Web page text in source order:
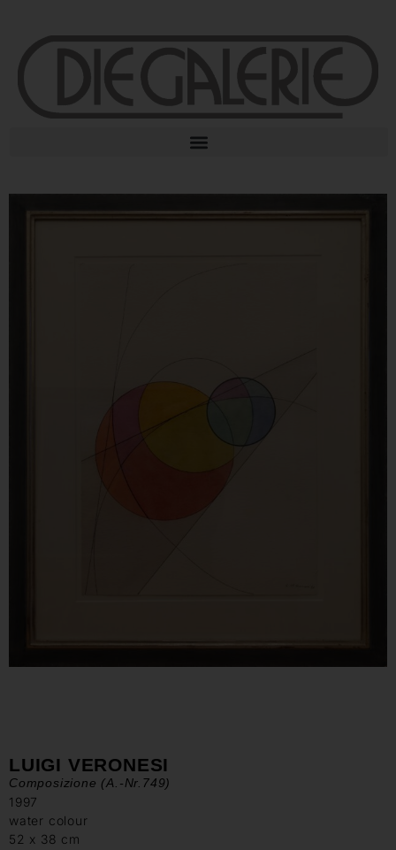
LUIGI VERONESI
Composizione (A.-Nr.749)
1997
water colour
52 x 38 cm